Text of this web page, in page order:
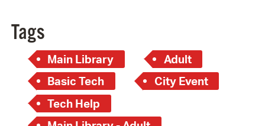
Tags
Main Library
Adult
Basic Tech
City Event
Tech Help